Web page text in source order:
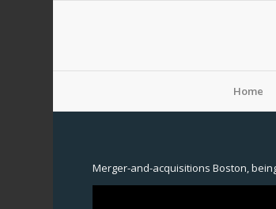
Home
Merger-and-acquisitions Boston,